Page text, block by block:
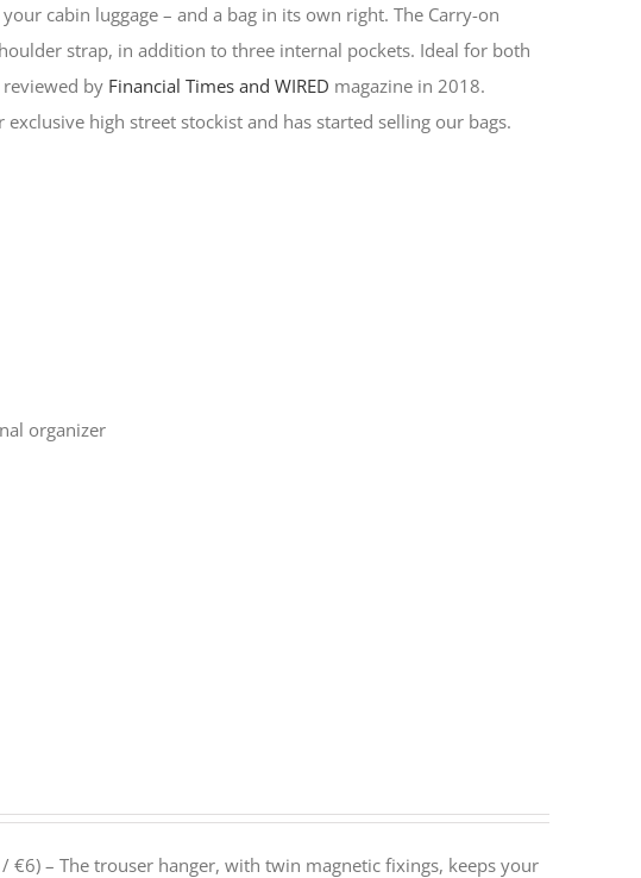
cabin luggage – and a bag in its own right. The Carry-on
strap, in addition to three internal pockets. Ideal for both
reviewed by Financial Times and WIRED magazine in 2018.
exclusive high street stockist and has started selling our bags.
organizer
/ €6) –The trouser hanger, with twin magnetic fixings, keeps your